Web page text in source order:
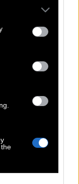
or more Google
You may click to
party tags to
in below Google